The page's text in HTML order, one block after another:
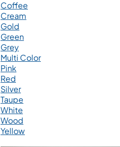
Coffee
Cream
Gold
Green
Grey
Multi Color
Pink
Red
Silver
Taupe
White
Wood
Yellow